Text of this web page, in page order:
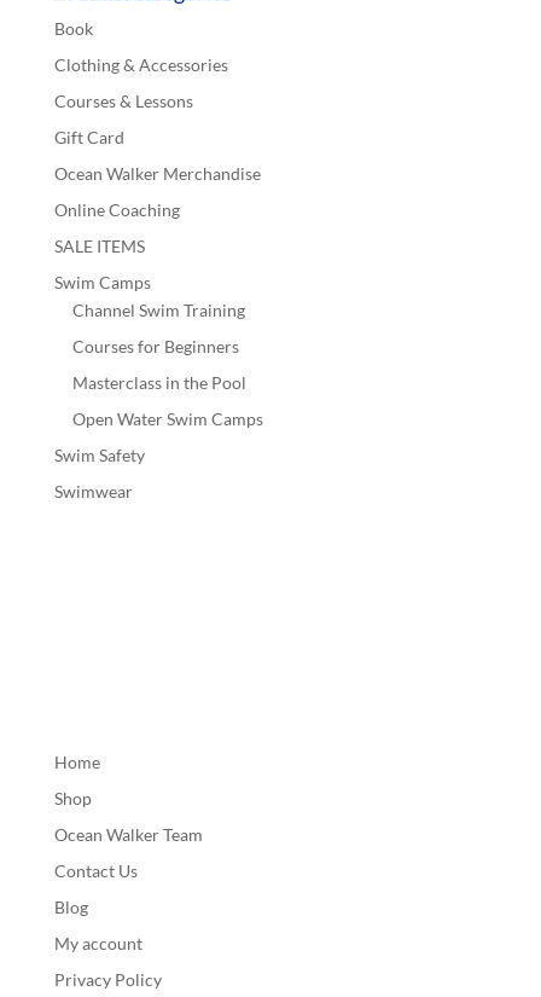
Book
Clothing & Accessories
Courses & Lessons
Gift Card
Ocean Walker Merchandise
Online Coaching
SALE ITEMS
Swim Camps
Channel Swim Training
Courses for Beginners
Masterclass in the Pool
Open Water Swim Camps
Swim Safety
Swimwear
Home
Shop
Ocean Walker Team
Contact Us
Blog
My account
Privacy Policy